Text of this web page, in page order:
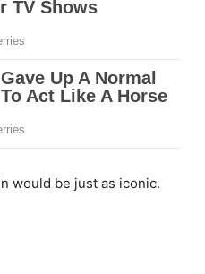
would be just as iconic.